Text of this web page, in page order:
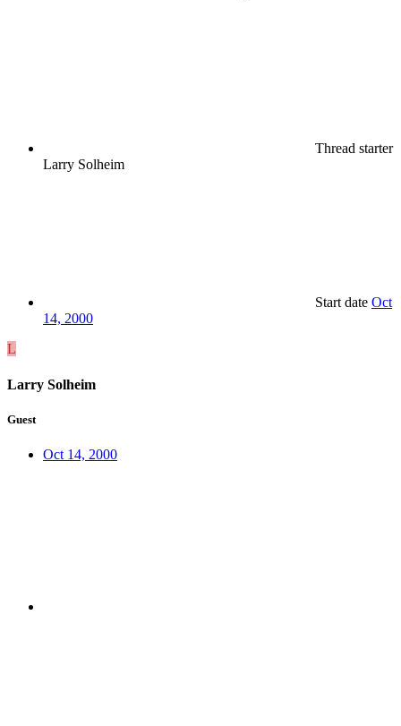
Thread starter
Larry Solheim
Start date Oct
14, 2000
L
Larry Solheim
Guest
Oct 14, 2000